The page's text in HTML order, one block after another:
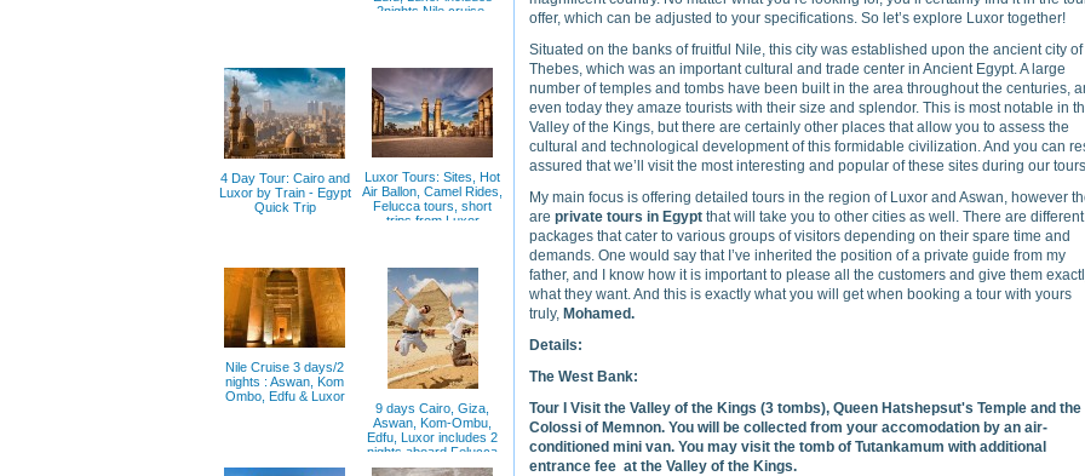
offer, which can be adjusted to your specifications. So let’s explore Luxor together!
Situated on the banks of fruitful Nile, this city was established upon the ancient city of
Thebes, which was an important cultural and trade center in Ancient Egypt. A large
number of temples and tombs have been built in the area throughout the centuries,
even today they amaze tourists with their size and splendor. This is most notable in
Valley of the Kings, but there are certainly other places that allow you to assess the
cultural and technological development of this formidable civilization. And you can
assured that we’ll visit the most interesting and popular of these sites during our
My main focus is offering detailed tours in the region of Luxor and Aswan, however
are private tours in Egypt that will take you to other cities as well. There are different
packages that cater to various groups of visitors depending on their spare time and
demands. One would say that I’ve inherited the position of a private guide from my
father, and I know how it is important to please all the customers and give them
what they want. And this is exactly what you will get when booking a tour with yours
truly, Mohamed.
Details:
The West Bank:
Tour I Visit the Valley of the Kings (3 tombs), Queen Hatshepsut's Temple and the
Colossi of Memnon. You will be collected from your accomodation by an air-
conditioned mini van. You may visit the tomb of Tutankamum with additional
entrance fee at the Valley of the Kings.
2nights Nile cruise,
4 Day Tour: Cairo and
Luxor by Train - Egypt
Quick Trip
Luxor Tours: Sites, Hot
Air Ballon, Camel Rides,
Felucca tours, short
trips from Luxor
Nile Cruise 3 days/2
nights : Aswan, Kom
Ombo, Edfu & Luxor
9 days Cairo, Giza,
Aswan, Kom-Ombu,
Edfu, Luxor includes 2
nights aboard Felucca